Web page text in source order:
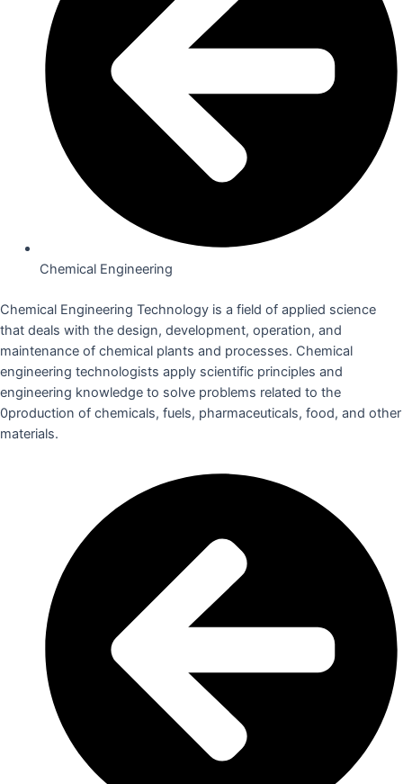
Chemical Engineering
Chemical Engineering Technology is a field of applied science
that deals with the design, development, operation, and
maintenance of chemical plants and processes. Chemical
engineering technologists apply scientific principles and
engineering knowledge to solve problems related to the
0production of chemicals, fuels, pharmaceuticals, food, and other
materials.